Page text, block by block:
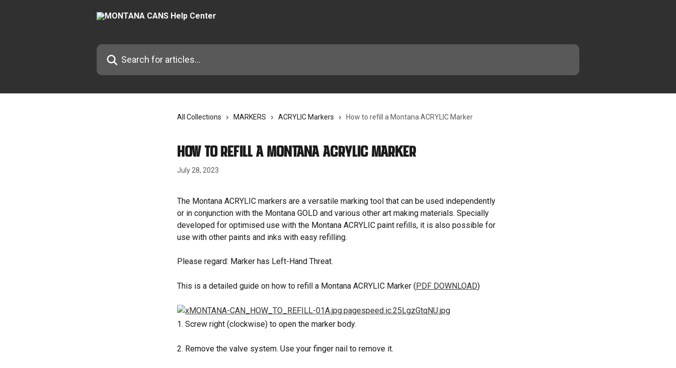
Search for articles...
All Collections MARKERS ACRYLIC Markers How to refill a Montana ACRYLIC Marker
How to refill a Montana ACRYLIC Marker
July 28, 2023
The Montana ACRYLIC markers are a versatile marking tool that can be used independently
or in conjunction with the Montana GOLD and various other art making materials. Specially
developed for optimised use with the Montana ACRYLIC paint refills, it is also possible for
use with other paints and inks with easy refilling.
Please regard: Marker has Left-Hand Threat.
This is a detailed guide on how to refill a Montana ACRYLIC Marker ( PDF DOWNLOAD)
1. Screw right (clockwise) to open the marker body.
2. Remove the valve system. Use your finger nail to remove it.